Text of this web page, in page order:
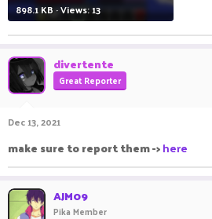
898.1 KB · Views: 13
divertente
Great Reporter
Dec 13, 2021
make sure to report them ->here
AJM09
Pika Member